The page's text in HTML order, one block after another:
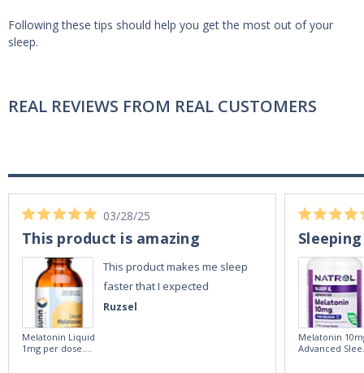
Following these tips should help you get the most out of your
sleep.
REAL REVIEWS FROM REAL CUSTOMERS
Ruzsel
03/28/25
This product is amazing
This product makes me sleep
faster that I expected
Melatonin Liquid
1mg per dose.
Melatonin
Advanced